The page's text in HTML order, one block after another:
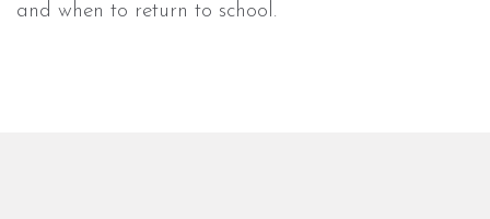
and when to return to school.